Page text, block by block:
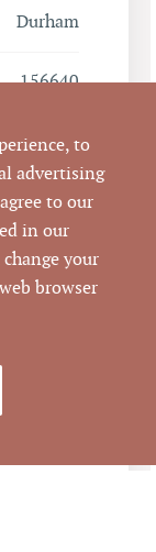
Durham
156640
1/19/2012
Real
to
advertising
to our
in our
change your
browser